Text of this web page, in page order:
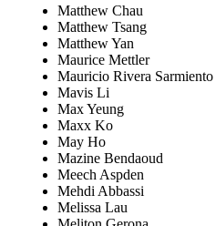
Matthew Chau
Matthew Tsang
Matthew Yan
Maurice Mettler
Mauricio Rivera Sarmiento
Mavis Li
Max Yeung
Maxx Ko
May Ho
Mazine Bendaoud
Meech Aspden
Mehdi Abbassi
Melissa Lau